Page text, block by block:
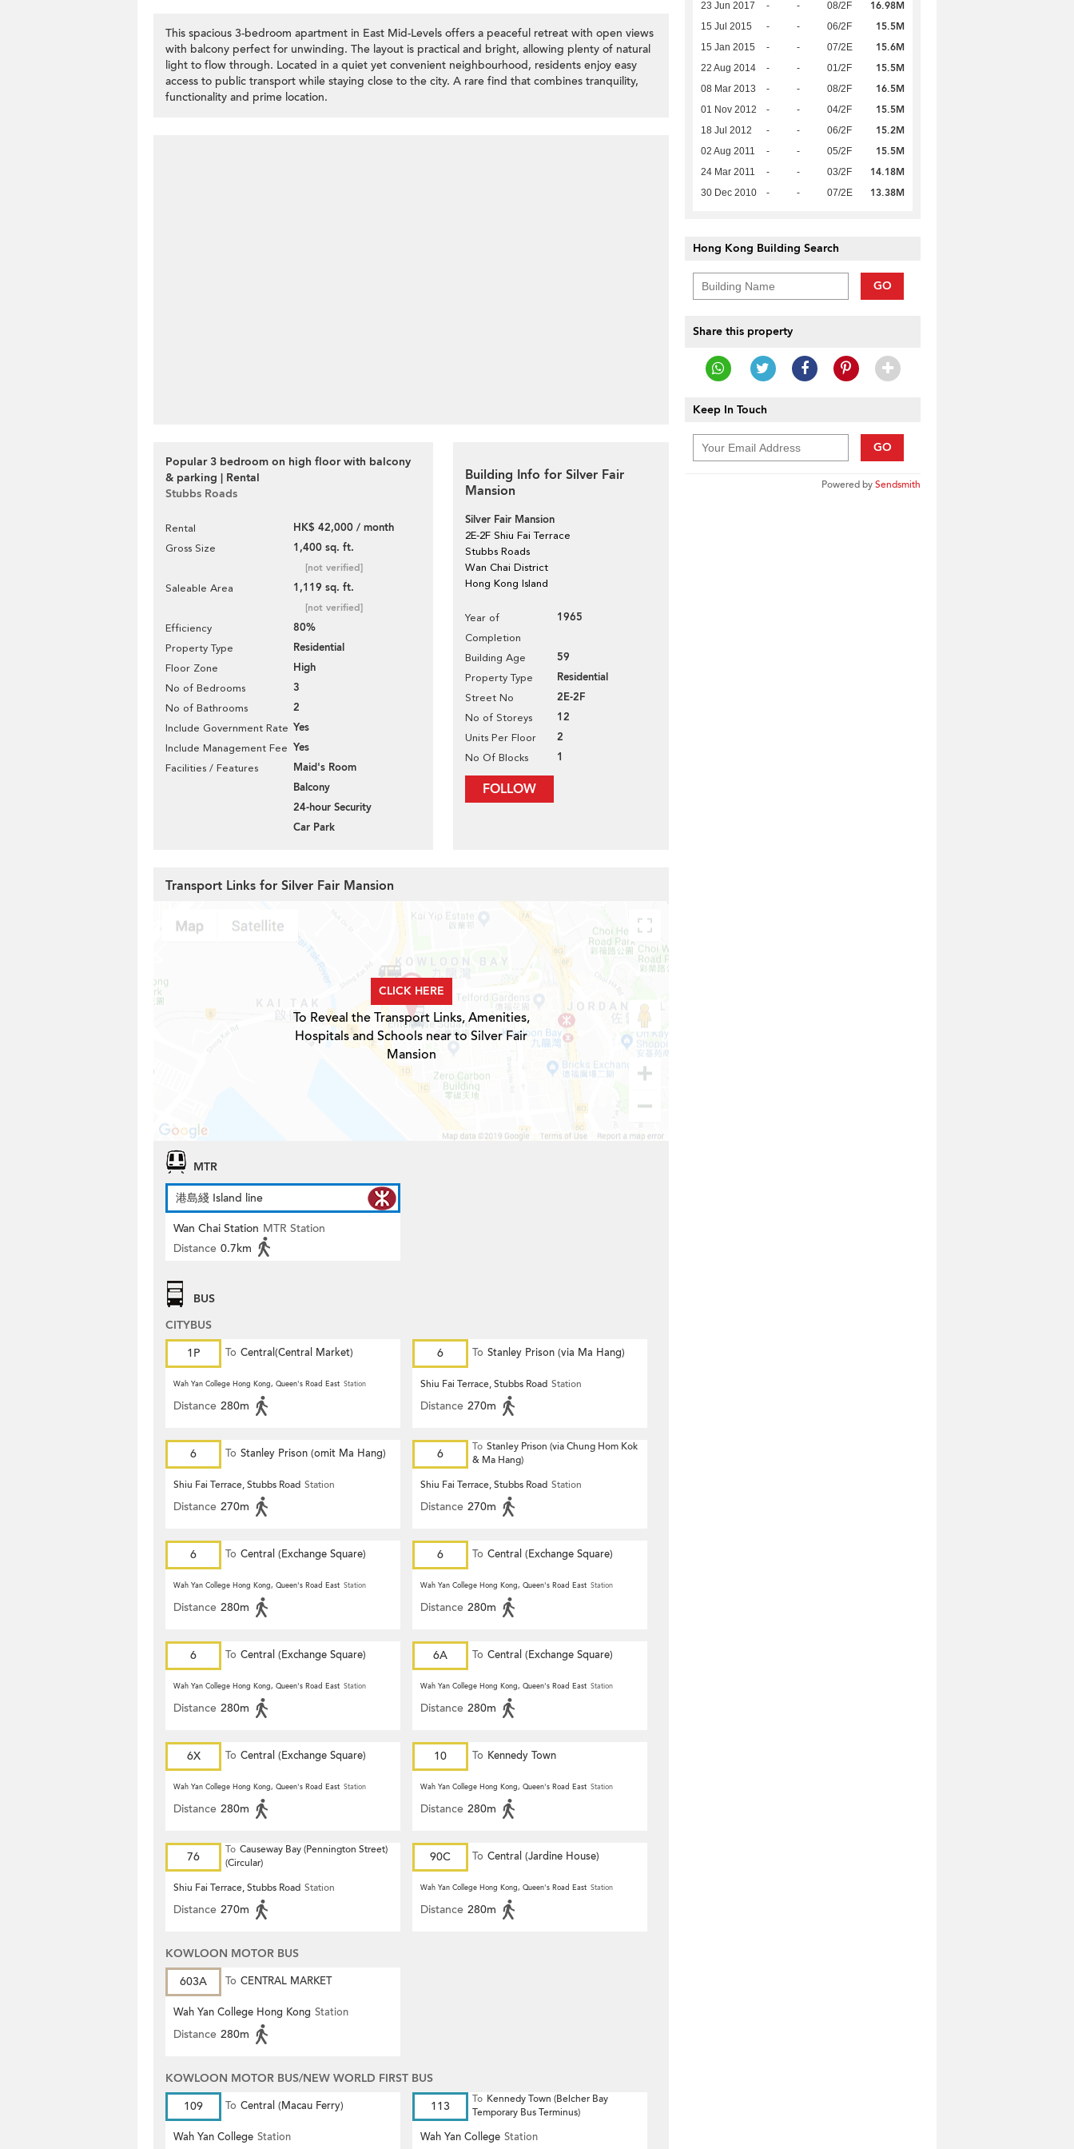
This spacious 3-bedroom apartment in East Mid-Levels offers a peaceful retreat with open views
with balcony perfect for unwinding. The layout is practical and bright, allowing plenty of natural
light to flow through. Located in a quiet yet convenient neighbourhood, residents enjoy easy
access to public transport while staying close to the city. A rare find that combines tranquility,
functionality and prime location.
Popular 3 bedroom on high floor with balcony
& parking | Rental
Stubbs Roads
Rental HK$ 42,000 / month
Gross Size 1,400 sq. ft.
[not verified]
Saleable Area 1,119 sq. ft.
[not verified]
Efficiency 80%
Property Type Residential
Floor Zone High
No of Bedrooms 3
No of Bathrooms 2
Include Government Rate Yes
Include Management Fee Yes
Facilities / Features
Maid's Room
Balcony
24-hour Security
Car Park
Building Info for Silver Fair
Mansion
Silver Fair Mansion
2E-2F Shiu Fai Terrace
Stubbs Roads
Wan Chai District
Hong Kong Island
Year of
Completion
1965
Building Age 59
Property Type Residential
Street No 2E-2F
No of Storeys 12
Units Per Floor 2
No Of Blocks 1
FOLLOW
23 Jun 2017 - - 08/2F 16.98M
15 Jul 2015 - - 06/2F 15.5M
15 Jan 2015 - - 07/2E 15.6M
22 Aug 2014 - - 01/2F 15.5M
08 Mar 2013 - - 08/2F 16.5M
01 Nov 2012 - - 04/2F 15.5M
18 Jul 2012 - - 06/2F 15.2M
02 Aug 2011 - - 05/2F 15.5M
24 Mar 2011 - - 03/2F 14.18M
30 Dec 2010 - - 07/2E 13.38M
Hong Kong Building Search
GO
Share this property
Keep In Touch
GO
Powered bySendsmith
Transport Links for Silver Fair Mansion
CLICK HERE
To Reveal the Transport Links, Amenities,
Hospitals and Schools near to Silver Fair
Mansion
MTR
港島綫 Island line
Wan Chai Station MTR Station
Distance 0.7km
BUS
CITYBUS
1P
To Central(Central Market)
Wah Yan College Hong Kong, Queen's Road East Station
Distance 280m
6 To Stanley Prison (via Ma Hang)
Shiu Fai Terrace, Stubbs Road Station
Distance 270m
6 To Stanley Prison (omit Ma Hang)
Shiu Fai Terrace, Stubbs Road Station
Distance 270m
6 To Stanley Prison (via Chung Hom Kok
& Ma Hang)
Shiu Fai Terrace, Stubbs Road Station
Distance 270m
6 To Central (Exchange Square)
Wah Yan College Hong Kong, Queen's Road East Station
Distance 280m
6 To Central (Exchange Square)
Wah Yan College Hong Kong, Queen's Road East Station
Distance 280m
6 To Central (Exchange Square)
Wah Yan College Hong Kong, Queen's Road East Station
Distance 280m
6A To Central (Exchange Square)
Wah Yan College Hong Kong, Queen's Road East Station
Distance 280m
6X To Central (Exchange Square)
Wah Yan College Hong Kong, Queen's Road East Station
Distance 280m
10 To Kennedy Town
Wah Yan College Hong Kong, Queen's Road East Station
Distance 280m
76 To Causeway Bay (Pennington Street)
(Circular)
Shiu Fai Terrace, Stubbs Road Station
Distance 270m
90C To Central (Jardine House)
Wah Yan College Hong Kong, Queen's Road East Station
Distance 280m
KOWLOON MOTOR BUS
603A
To CENTRAL MARKET
Wah Yan College Hong Kong Station
Distance 280m
KOWLOON MOTOR BUS/NEW WORLD FIRST BUS
109
To Central (Macau Ferry)
Wah Yan College Station
113 To Kennedy Town (Belcher Bay
Temporary Bus Terminus)
Wah Yan College Station